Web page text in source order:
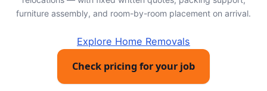
furniture assembly, and room-by-room placement on arrival.
Explore Home Removals
Check pricing for your job